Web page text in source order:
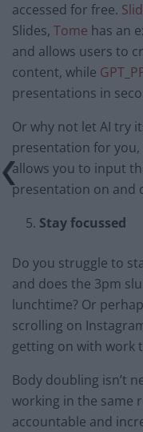
accessed for free.
Slides, Tome has an
and allows users to
content, while
presentations in
Or why not let AI try
presentation for
allows you to input
presentation on and
Stay focussed
Do you struggle to
and does the 3pm
lunchtime? Or
scrolling on
getting on with work
Body doubling isn’t
working in the same
accountable and